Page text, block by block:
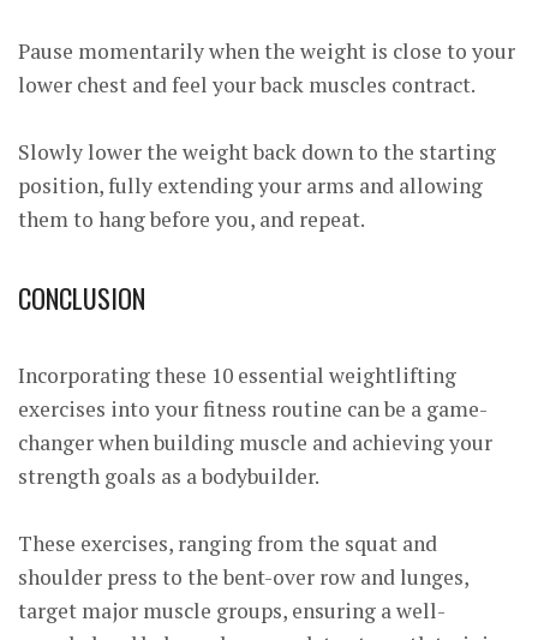
Pause momentarily when the weight is close to your
lower chest and feel your back muscles contract.
Slowly lower the weight back down to the starting
position, fully extending your arms and allowing
them to hang before you, and repeat.
CONCLUSION
Incorporating these 10 essential weightlifting
exercises into your fitness routine can be a game-
changer when building muscle and achieving your
strength goals as a bodybuilder.
These exercises, ranging from the squat and
shoulder press to the bent-over row and lunges,
target major muscle groups, ensuring a well-